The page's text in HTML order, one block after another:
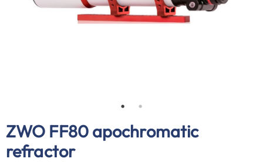
ZWO FF80 apochromatic
refractor